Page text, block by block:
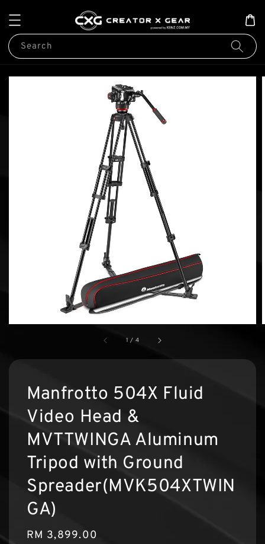
Search
1 / 4
Manfrotto 504X Fluid
Video Head &
MVTTWINGA Aluminum
Tripod with Ground
Spreader(MVK504XTWIN
GA)
Regular
RM 3,899.00